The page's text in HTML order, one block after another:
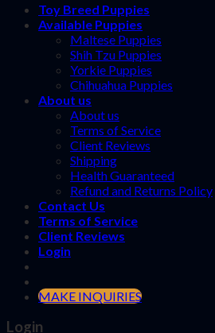
Toy Breed Puppies
Available Puppies
Maltese Puppies
Shih Tzu Puppies
Yorkie Puppies
Chihuahua Puppies
About us
About us
Terms of Service
Client Reviews
Shipping
Health Guaranteed
Refund and Returns Policy
Contact Us
Terms of Service
Client Reviews
Login
MAKE INQUIRIES
Login